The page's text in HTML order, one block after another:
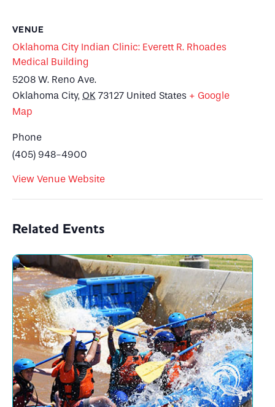
VENUE
Oklahoma City Indian Clinic: Everett R. Rhoades
Medical Building
5208 W. Reno Ave.
Oklahoma City, OK 73127 United States + Google
Map
Phone
(405) 948-4900
View Venue Website
Related Events